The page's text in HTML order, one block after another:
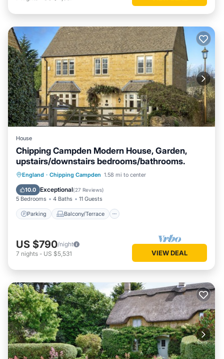
House
Chipping Campden Modern House, Garden,
upstairs/downstairs bedrooms/bathrooms.
England · Chipping Campden 1.58 mi to center
10.0 Exceptional(27 Reviews)
5 Bedrooms 4 Baths 11 Guests
Parking Balcony/Terrace
Parking Balcony/Terrace
Air Conditioner
US $790/night
7 nights - US $5,531 VIEW DEAL